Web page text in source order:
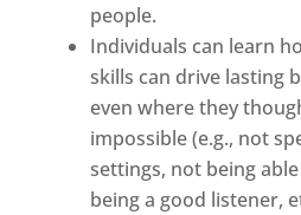
people.
Individuals can learn
skills can drive lasting
even where they
impossible (e.g., not
settings, not being
being a good listener,